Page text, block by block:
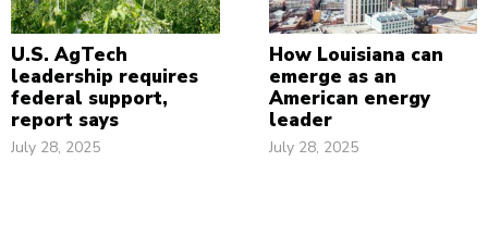
U.S. AgTech
leadership requires
federal support,
report says
July 28, 2025
How Louisiana can
emerge as an
American energy
leader
July 28, 2025